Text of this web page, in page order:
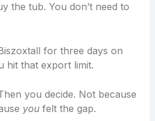
the tub. You don’t need to
for three days on
hit that export limit.
you decide. Not because
youfelt the gap.